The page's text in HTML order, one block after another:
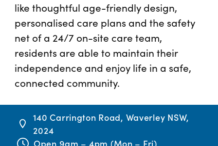
like thoughtful age-friendly design,
personalised care plans and the safety
net of a 24/7 on-site care team,
residents are able to maintain their
independence and enjoy life in a safe,
connected community.
140 Carrington Road, Waverley NSW,
2024
Open 9am – 4pm (Mon – Fri)